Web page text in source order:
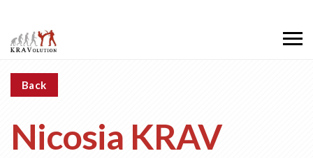
Back
Nicosia KRAV